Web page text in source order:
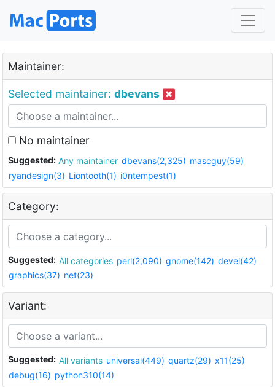
Maintainer:
Selected maintainer: dbevans
No maintainer
Suggested: Any maintainer dbevans(2,325) mascguy(59)
ryandesign(3) Liontooth(1) i0ntempest(1)
Category:
Suggested: All categories perl(2,090) gnome(142) devel(42)
graphics(37) net(23)
Variant:
Suggested: All variants universal(449) quartz(29) x11(25)
debug(16) python310(14)